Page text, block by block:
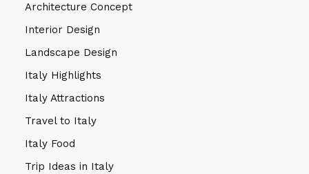
Architecture Concept
Interior Design
Landscape Design
Italy Highlights
Italy Attractions
Travel to Italy
Italy Food
Trip Ideas in Italy